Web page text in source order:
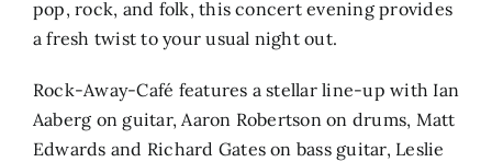
pop, rock, and folk, this concert evening provides
a fresh twist to your usual night out.
Rock-Away-Café features a stellar line-up with Ian
Aaberg on guitar, Aaron Robertson on drums, Matt
Edwards and Richard Gates on bass guitar, Leslie